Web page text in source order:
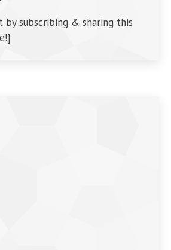
by subscribing & sharing this